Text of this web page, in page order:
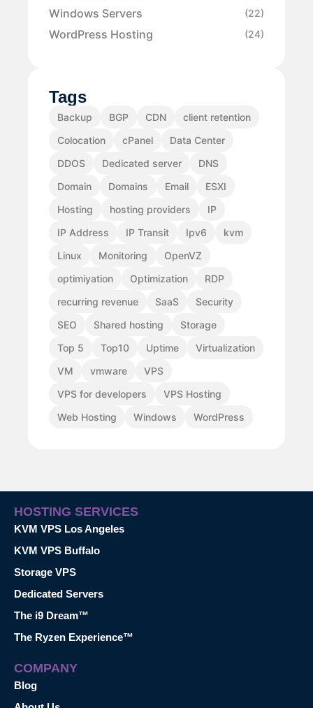
Windows Servers (22)
WordPress Hosting (24)
Tags
Backup BGP CDN
client retention
Colocation
cPanel
Data Center
DDOS
Dedicated server
DNS
Domain
Domains Email
ESXI
Hosting
hosting providers
IP
IP Address
IP Transit Ipv6
kvm
Linux
Monitoring
OpenVZ
optimiyation
Optimization
RDP
recurring revenue
SaaS
Security
SEO
Shared hosting
Storage
Top 5
Top10 Uptime
Virtualization
VM
vmware
VPS
VPS for developers
VPS Hosting
Web Hosting
Windows WordPress
HOSTING SERVICES
KVM VPS Los Angeles
KVM VPS Buffalo
Storage VPS
Dedicated Servers
The i9 Dream™
The Ryzen Experience™
COMPANY
Blog